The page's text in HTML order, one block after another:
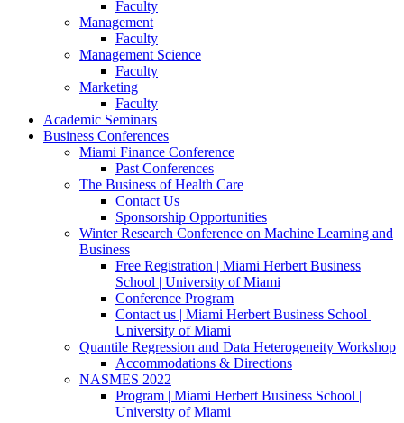
Faculty
Management
Faculty
Management Science
Faculty
Marketing
Faculty
Academic Seminars
Business Conferences
Miami Finance Conference
Past Conferences
The Business of Health Care
Contact Us
Sponsorship Opportunities
Winter Research Conference on Machine Learning and
Business
Free Registration | Miami Herbert Business
School | University of Miami
Conference Program
Contact us | Miami Herbert Business School |
University of Miami
Quantile Regression and Data Heterogeneity Workshop
Accommodations & Directions
NASMES 2022
Program | Miami Herbert Business School |
University of Miami